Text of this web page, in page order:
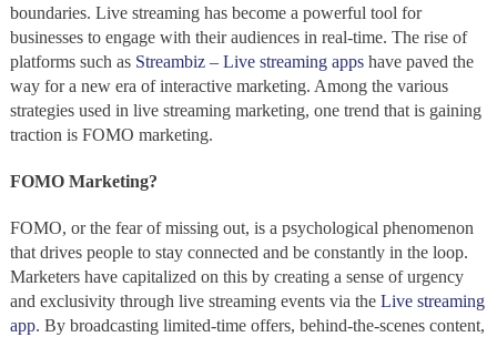
boundaries. Live streaming has become a powerful tool for
businesses to engage with their audiences in real-time. The rise of
platforms such as Streambiz – Live streaming appshave paved the
way for a new era of interactive marketing. Among the various
strategies used in live streaming marketing, one trend that is gaining
traction is FOMO marketing.
FOMO Marketing?
FOMO, or the fear of missing out, is a psychological phenomenon
that drives people to stay connected and be constantly in the loop.
Marketers have capitalized on this by creating a sense of urgency
and exclusivity through live streaming events via the Live streaming
app. By broadcasting limited-time offers, behind-the-scenes content,